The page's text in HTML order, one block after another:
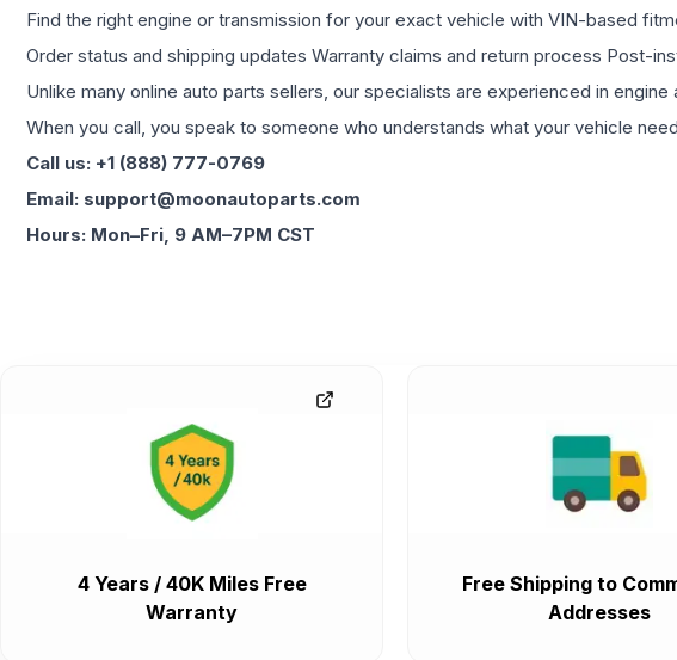
Find the right engine or transmission for your exact vehicle with VIN-based
Order status and shipping updates Warranty claims and return process Post-
Unlike many online auto parts sellers, our specialists are experienced in
When you call, you speak to someone who understands what your vehicle
Call us: +1 (888) 777-0769
Email: support@moonautoparts.com
Hours: Mon–Fri, 9 AM–7PM CST
4 Years / 40K Miles Free
Warranty
Free Shipping to
Addresses